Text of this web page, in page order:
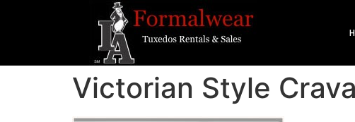
Victorian Style